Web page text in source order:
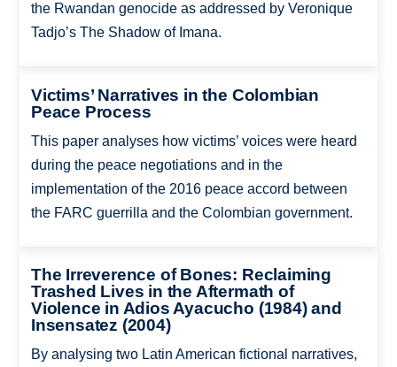
the Rwandan genocide as addressed by Veronique
Tadjo’s The Shadow of Imana.
Victims’ Narratives in the Colombian
Peace Process
This paper analyses how victims’ voices were heard
during the peace negotiations and in the
implementation of the 2016 peace accord between
the FARC guerrilla and the Colombian government.
The Irreverence of Bones: Reclaiming
Trashed Lives in the Aftermath of
Violence in Adios Ayacucho (1984) and
Insensatez (2004)
By analysing two Latin American fictional narratives,